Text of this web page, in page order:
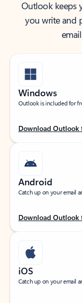
Outlook keeps
you write and
Windows
Outlook is included for
Download Outlook
Android
Catch up on your email
Download Outlook
iOS
Catch up on your email